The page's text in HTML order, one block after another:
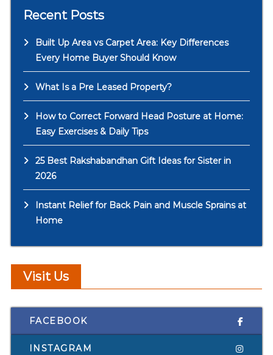
Recent Posts
Built Up Area vs Carpet Area: Key Differences
Every Home Buyer Should Know
What Is a Pre Leased Property?
How to Correct Forward Head Posture at Home:
Easy Exercises & Daily Tips
25 Best Rakshabandhan Gift Ideas for Sister in
2026
Instant Relief for Back Pain and Muscle Sprains at
Home
Visit Us
FACEBOOK
INSTAGRAM